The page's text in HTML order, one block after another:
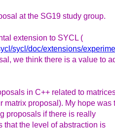
at the SG19 study group.
extension to SYCL (
sycl/doc/extensions/
we think there is a value to
in C++ related to
matrix proposal). My hope was
proposals if there is really
that the level of abstraction is